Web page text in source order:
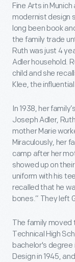
Fine Arts in
modernist design
long been book
the family trade
Ruth was just 4
Adler household.
child and she
Klee, the
In 1938, her
Joseph Adler,
mother Marie
Miraculously, her
camp after her
showed up on
uniform with his
recalled that he
bones.” They left
The family
Technical High
bachelor's degree
Design in 1945,